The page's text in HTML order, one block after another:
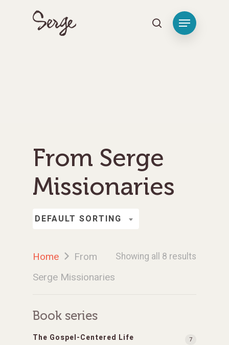
From Serge
Missionaries
DEFAULT SORTING
Showing all 8 results
Home
From
Serge Missionaries
Book series
The Gospel-Centered Life 7